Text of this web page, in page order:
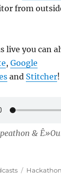
from
live you can
,Google
and Stitcher!
&
Tags